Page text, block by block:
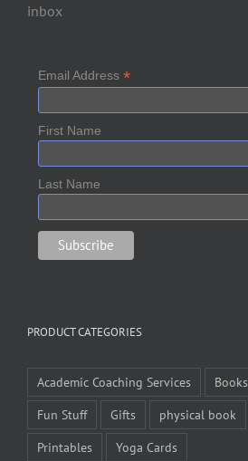
inbox
Email Address *
First Name
Last Name
PRODUCT CATEGORIES
Academic Coaching Services Books
Fun Stuff
Gifts physical book
Printables
Yoga Cards